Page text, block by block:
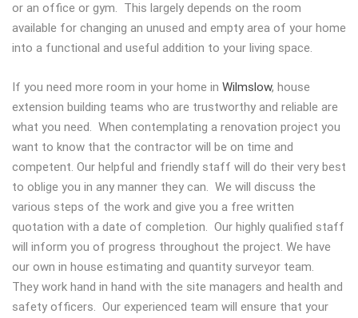
or an office or gym. This largely depends on the room
available for changing an unused and empty area of your home
into a functional and useful addition to your living space.
If you need more room in your home in Wilmslow, house
extension building teams who are trustworthy and reliable are
what you need. When contemplating a renovation project you
want to know that the contractor will be on time and
competent. Our helpful and friendly staff will do their very best
to oblige you in any manner they can. We will discuss the
various steps of the work and give you a free written
quotation with a date of completion. Our highly qualified staff
will inform you of progress throughout the project. We have
our own in house estimating and quantity surveyor team.
They work hand in hand with the site managers and health and
safety officers. Our experienced team will ensure that your